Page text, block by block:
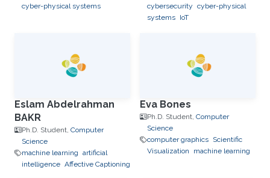
cyber-physical systems
cybersecurity cyber-physical
systems IoT
Eslam Abdelrahman
BAKR
Ph.D. Student, Computer
Science
machine learning artificial
intelligence Affective Captioning
Eva Bones
Ph.D. Student, Computer
Science
computer graphics Scientific
Visualization
machine learning